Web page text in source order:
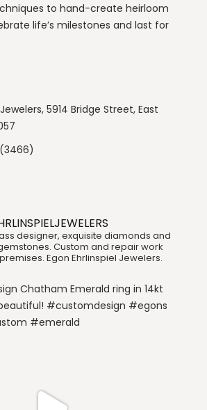
to hand-create heirloom
life’s milestones and last for
5914 Bridge Street, East
designer, exquisite diamonds and
Custom and repair work
Egon Ehrlinspiel Jewelers.